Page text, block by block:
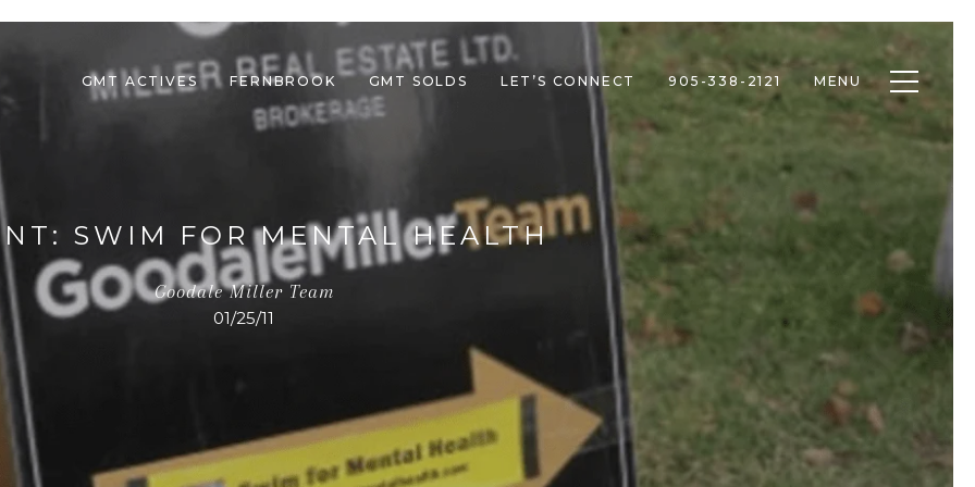
GMT ACTIVES FERNBROOK GMT SOLDS LET’S CONNECT 905-338-2121 MENU Toggle
SWIM FOR MENTAL HEALTH
Goodale Miller Team
01/25/11